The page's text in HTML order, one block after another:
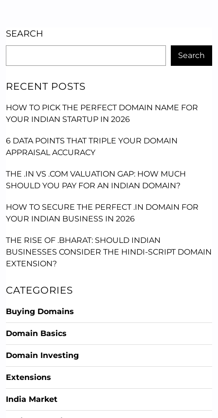
SEARCH
Search
RECENT POSTS
HOW TO PICK THE PERFECT DOMAIN NAME FOR
YOUR INDIAN STARTUP IN 2026
6 DATA POINTS THAT TRIPLE YOUR DOMAIN
APPRAISAL ACCURACY
THE .IN VS .COM VALUATION GAP: HOW MUCH
SHOULD YOU PAY FOR AN INDIAN DOMAIN?
HOW TO SECURE THE PERFECT .IN DOMAIN FOR
YOUR INDIAN BUSINESS IN 2026
THE RISE OF .BHARAT: SHOULD INDIAN
BUSINESSES CONSIDER THE HINDI-SCRIPT DOMAIN
EXTENSION?
CATEGORIES
Buying Domains
Domain Basics
Domain Investing
Extensions
India Market